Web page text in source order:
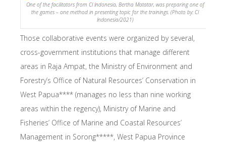
One of the facilitators from CI Indonesia, Bertha Matatar, was preparing one of
the games – one method in presenting topic for the trainings. (Photo by: CI
Indonesia/2021)
Those collaborative events were organized by several,
cross-government institutions that manage different
areas in Raja Ampat, the Ministry of Environment and
Forestry’s Office of Natural Resources’ Conservation in
West Papua**** (manages no less than nine working
areas within the regency), Ministry of Marine and
Fisheries’ Office of Marine and Coastal Resources’
Management in Sorong*****, West Papua Province